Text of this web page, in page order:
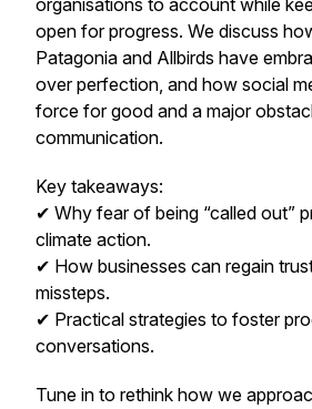
organisations to account while
open for progress. We discuss
Patagonia and Allbirds have
over perfection, and how social
force for good and a major
communication.
Key takeaways:
✔ Why fear of being “called out”
climate action.
✔ How businesses can regain
missteps.
✔ Practical strategies to foster
conversations.
Tune in to rethink how we